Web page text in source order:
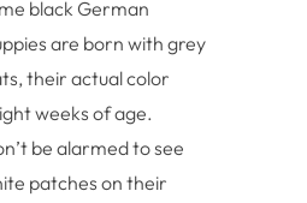
black German
are born with grey
their actual color
weeks of age.
be alarmed to see
patches on their